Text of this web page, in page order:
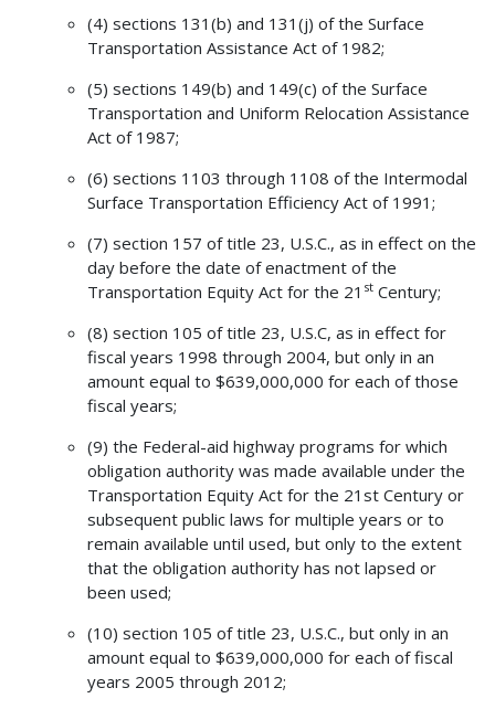
(4) sections 131(b) and 131(j) of the Surface
Transportation Assistance Act of 1982;
(5) sections 149(b) and 149(c) of the Surface
Transportation and Uniform Relocation Assistance
Act of 1987;
(6) sections 1103 through 1108 of the Intermodal
Surface Transportation Efficiency Act of 1991;
(7) section 157 of title 23, U.S.C., as in effect on the
day before the date of enactment of the
Transportation Equity Act for the 21 stCentury;
(8) section 105 of title 23, U.S.C, as in effect for
fiscal years 1998 through 2004, but only in an
amount equal to $639,000,000 for each of those
fiscal years;
(9) the Federal-aid highway programs for which
obligation authority was made available under the
Transportation Equity Act for the 21st Century or
subsequent public laws for multiple years or to
remain available until used, but only to the extent
that the obligation authority has not lapsed or
been used;
(10) section 105 of title 23, U.S.C., but only in an
amount equal to $639,000,000 for each of fiscal
years 2005 through 2012;